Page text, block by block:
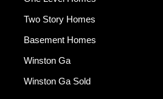
Two Story Homes
Basement Homes
Winston Ga
Winston Ga Sold